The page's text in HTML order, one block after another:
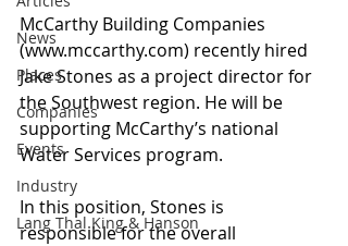
News
Places
Companies
Events
Industry
Lang Thal King & Hanson
McCarthy Building Companies
(www.mccarthy.com) recently hired
Jake Stones as a project director for
the Southwest region. He will be
supporting McCarthy’s national
Water Services program.
In this position, Stones is
responsible for the overall